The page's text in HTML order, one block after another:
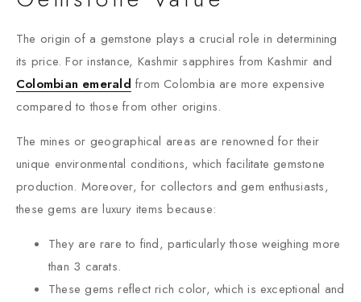
The origin of a gemstone plays a crucial role in determining
its price. For instance, Kashmir sapphires from Kashmir and
Colombian emerald from Colombia are more expensive
compared to those from other origins.
The mines or geographical areas are renowned for their
unique environmental conditions, which facilitate gemstone
production. Moreover, for collectors and gem enthusiasts,
these gems are luxury items because:
They are rare to find, particularly those weighing more
than 3 carats.
These gems reflect rich color, which is exceptional and